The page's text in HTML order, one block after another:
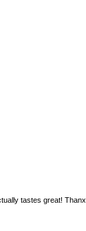
tastes great! Thanx.